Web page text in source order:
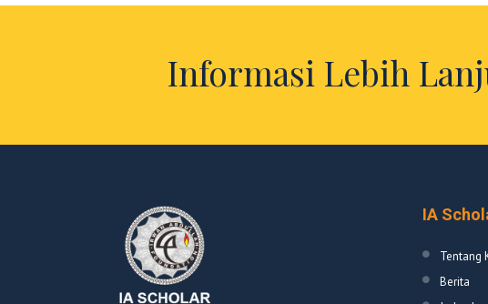
Informasi Lebih
IA
Tentang
Berita